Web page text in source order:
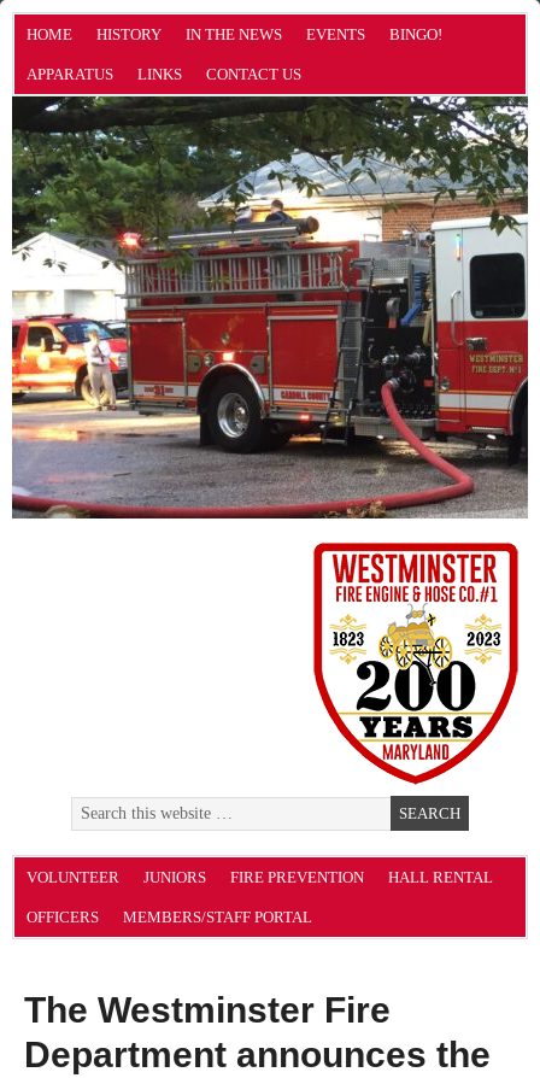
HOME HISTORY IN THE NEWS EVENTS BINGO!
APPARATUS LINKS CONTACT US
VOLUNTEER JUNIORS FIRE PREVENTION HALL RENTAL
OFFICERS MEMBERS/STAFF PORTAL
The Westminster Fire
Department announces the